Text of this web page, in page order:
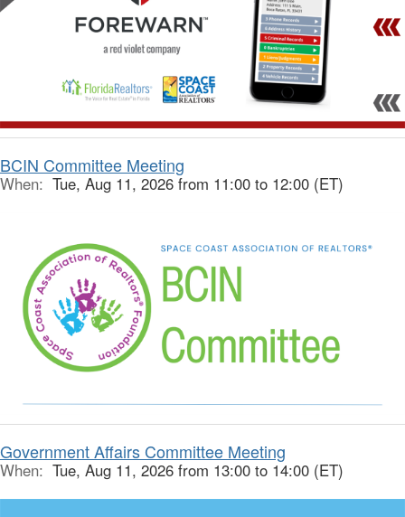
BCIN Committee Meeting
When: Tue, Aug 11, 2026 from 11:00 to 12:00 (ET)
Government Affairs Committee Meeting
When: Tue, Aug 11, 2026 from 13:00 to 14:00 (ET)